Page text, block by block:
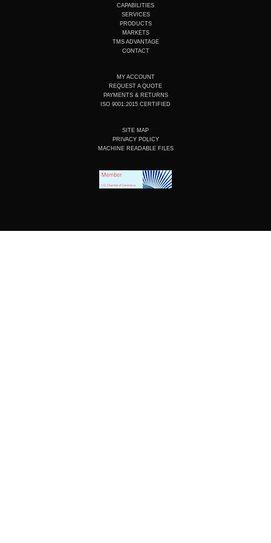
e
d
i
n
b
o
o
k
CAPABILITIES
SERVICES
PRODUCTS
MARKETS
TMS ADVANTAGE
CONTACT
MY ACCOUNT
REQUEST A QUOTE
PAYMENTS & RETURNS
ISO 9001:2015 CERTIFIED
SITE MAP
PRIVACY POLICY
MACHINE READABLE FILES